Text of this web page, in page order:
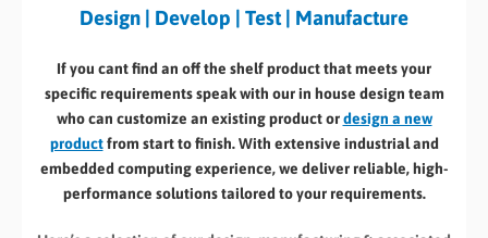
Design | Develop | Test | Manufacture
If you cant find an off the shelf product that meets your
specific requirements speak with our in house design team
who can customize an existing product ordesign a new
productfrom start to finish. With extensive industrial and
embedded computing experience, we deliver reliable, high-
performance solutions tailored to your requirements.